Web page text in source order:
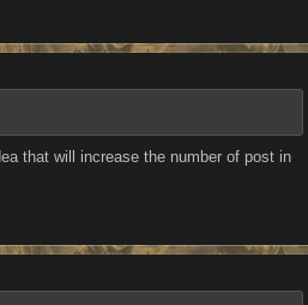
that will increase the number of post in